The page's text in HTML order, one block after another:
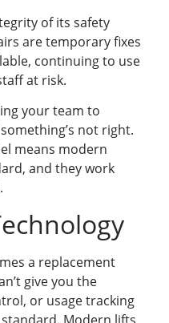
of its safety
are temporary fixes
continuing to use
at risk.
your team to
not right.
means modern
and they work
a replacement
give you the
or usage tracking